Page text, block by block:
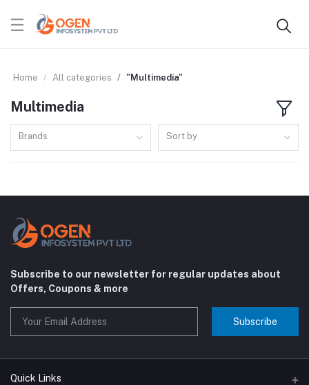
Home All categories "Multimedia"
Multimedia
Brands Sort by
Subscribe to our newsletter for regular updates about
Offers, Coupons & more
Subscribe
Quick Links